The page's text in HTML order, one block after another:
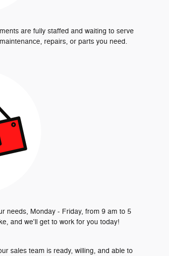
are fully staffed and waiting to serve
repairs, or parts you need.
needs, Monday - Friday, from 9 am to 5
and we'll get to work for you today!
sales team is ready, willing, and able to